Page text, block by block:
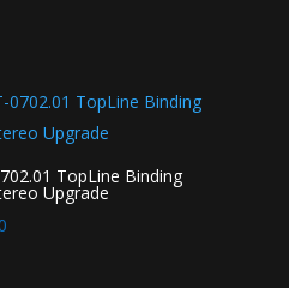
TopLine Binding
Upgrade